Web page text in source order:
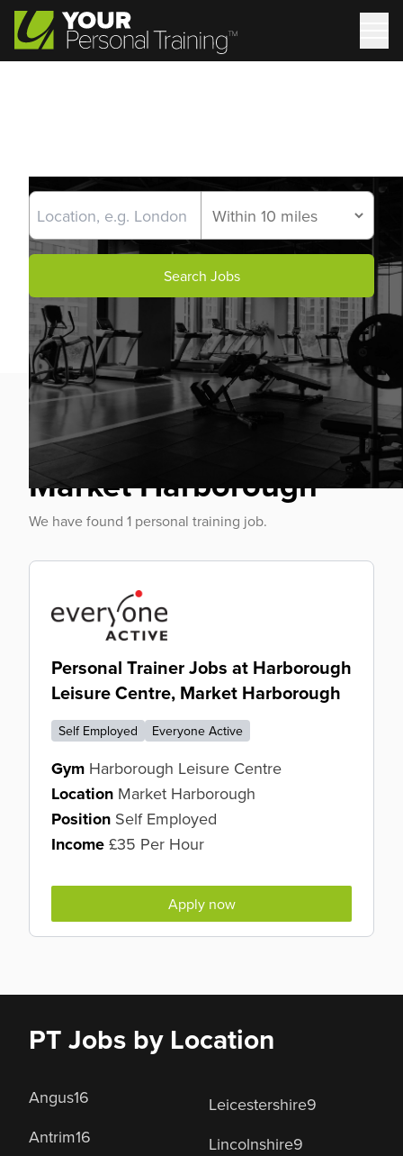
Search Jobs
Personal Trainer Jobs
Market Harborough
We have found 1 personal training job.
Personal Trainer Jobs at Harborough
Leisure Centre, Market Harborough
Self Employed Everyone Active
Gym Harborough Leisure Centre
Location Market Harborough
Position Self Employed
Income £35 Per Hour
Apply now
PT Jobs by Location
Angus16
Antrim16
Leicestershire9
Lincolnshire9